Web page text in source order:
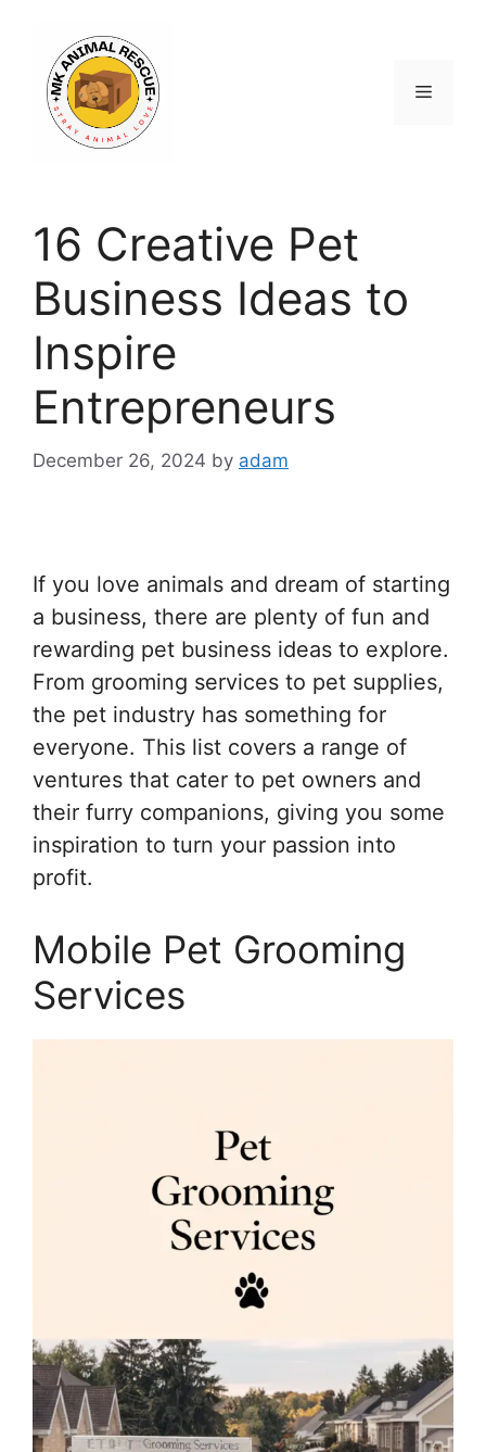
content
Menu
16 Creative Pet
Business Ideas to
Inspire
Entrepreneurs
December 26, 2024 by adam
If you love animals and dream of starting
a business, there are plenty of fun and
rewarding pet business ideas to explore.
From grooming services to pet supplies,
the pet industry has something for
everyone. This list covers a range of
ventures that cater to pet owners and
their furry companions, giving you some
inspiration to turn your passion into
profit.
Mobile Pet Grooming
Services